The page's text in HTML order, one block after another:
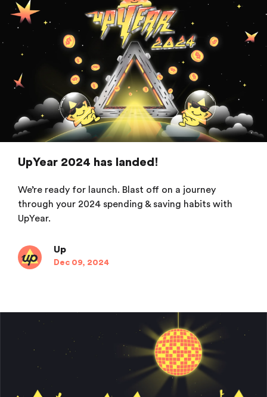
UpYear 2024 has landed!
We’re ready for launch. Blast off on a journey
through your 2024 spending & saving habits with
UpYear.
Up
Dec 09, 2024